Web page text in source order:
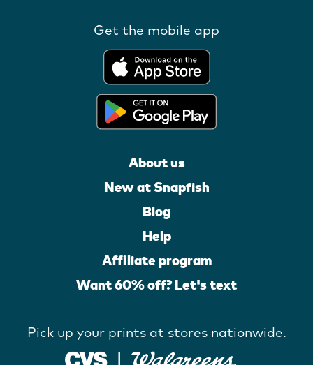
Get the mobile app
About us
New at Snapfish
Blog
Help
Affiliate program
Want 60% off? Let's text
Pick up your prints at stores nationwide.